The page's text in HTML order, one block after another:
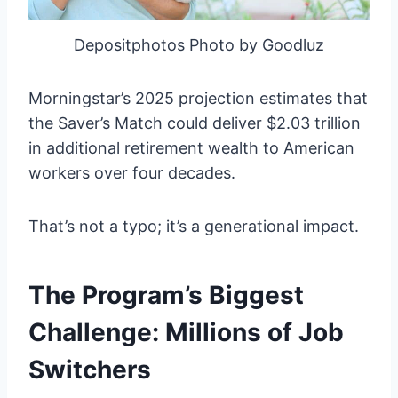
Depositphotos Photo by Goodluz
Morningstar’s 2025 projection estimates that
the Saver’s Match could deliver $2.03 trillion
in additional retirement wealth to American
workers over four decades.
That’s not a typo; it’s a generational impact.
The Program’s Biggest
Challenge: Millions of Job
Switchers